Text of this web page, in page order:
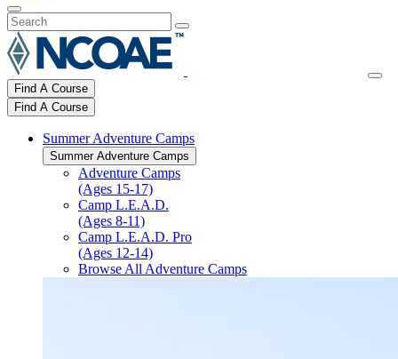
Find A Course
Find A Course
Summer Adventure Camps
Summer Adventure Camps
Adventure Camps
(Ages 15-17)
Camp L.E.A.D.
(Ages 8-11)
Camp L.E.A.D. Pro
(Ages 12-14)
Browse All Adventure Camps